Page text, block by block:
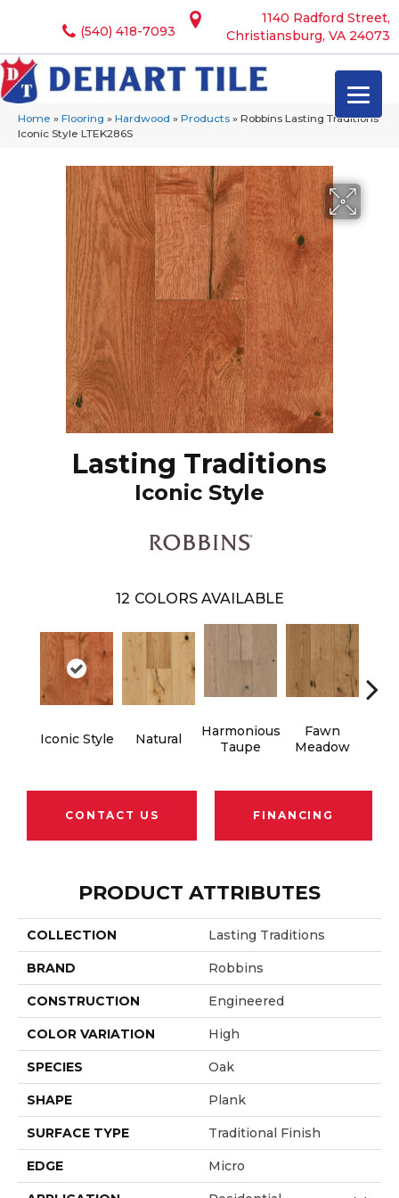
1140 Radford Street,
Christiansburg, VA 24073
(540) 418-7093
Home » Flooring » Hardwood » Products » Robbins Lasting Traditions
Iconic Style LTEK286S
Lasting Traditions
Iconic Style
12 COLORS AVAILABLE
Iconic Style Natural
Harmonious
Taupe
Fawn
Meadow
CONTACT US FINANCING
PRODUCT ATTRIBUTES
COLLECTION Lasting Traditions
BRAND Robbins
CONSTRUCTION Engineered
COLOR VARIATION High
SPECIES Oak
SHAPE Plank
SURFACE TYPE Traditional Finish
EDGE Micro